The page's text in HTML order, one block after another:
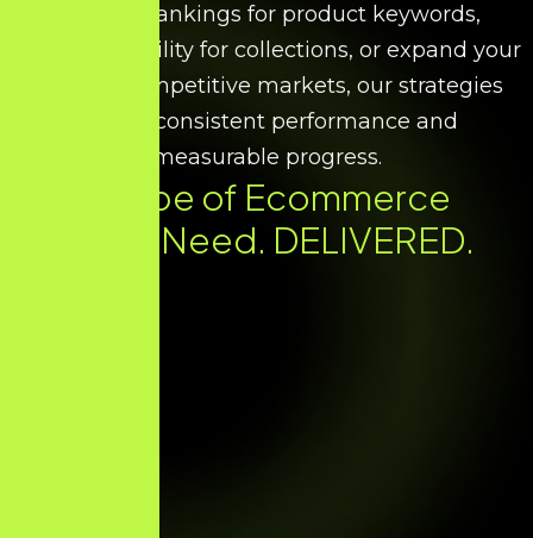
improve rankings for product keywords,
increase visibility for collections, or expand your
reach in competitive markets, our strategies
ensure consistent performance and
measurable progress.
Every Type of Ecommerce
SEO You Need. DELIVERED.